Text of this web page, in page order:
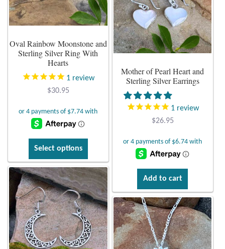
be
chosen
the
product
options
may
be
chosen
the
product
Oval Rainbow Moonstone and
Sterling Silver Ring With
Hearts
1review
$30.95
Select options
has
multiple
variants.
The
options
may
be
Mother of Pearl Heart and
Sterling Silver Earrings
1review
$26.95
Add to cart